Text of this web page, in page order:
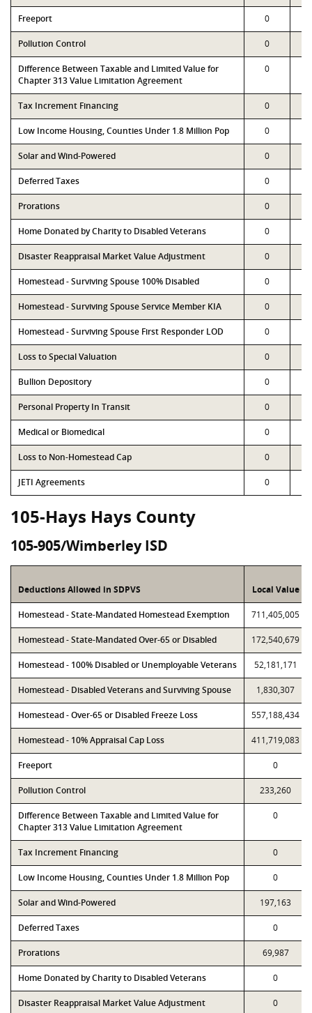
Freeport 0
Pollution Control 0
Difference Between Taxable and Limited Value for
Chapter 313 Value Limitation Agreement
0
Tax Increment Financing 0
Low Income Housing, Counties Under 1.8 Million Pop 0
Solar and Wind-Powered 0
Deferred Taxes 0
Prorations 0
Home Donated by Charity to Disabled Veterans 0
Disaster Reappraisal Market Value Adjustment 0
Homestead - Surviving Spouse 100% Disabled 0
Homestead - Surviving Spouse Service Member KIA 0
Homestead - Surviving Spouse First Responder LOD 0
Loss to Special Valuation 0
Bullion Depository 0
Personal Property In Transit 0
Medical or Biomedical 0
Loss to Non-Homestead Cap 0
JETI Agreements 0
105-Hays Hays County
105-905/Wimberley ISD
Deductions Allowed in SDPVS Local Value
Homestead - State-Mandated Homestead Exemption 711,405,005
Homestead - State-Mandated Over-65 or Disabled 172,540,679
Homestead - 100% Disabled or Unemployable Veterans 52,181,171
Homestead - Disabled Veterans and Surviving Spouse 1,830,307
Homestead - Over-65 or Disabled Freeze Loss 557,188,434
Homestead - 10% Appraisal Cap Loss 411,719,083
Freeport 0
Pollution Control 233,260
Difference Between Taxable and Limited Value for
Chapter 313 Value Limitation Agreement
0
Tax Increment Financing 0
Low Income Housing, Counties Under 1.8 Million Pop 0
Solar and Wind-Powered 197,163
Deferred Taxes 0
Prorations 69,987
Home Donated by Charity to Disabled Veterans 0
Disaster Reappraisal Market Value Adjustment 0